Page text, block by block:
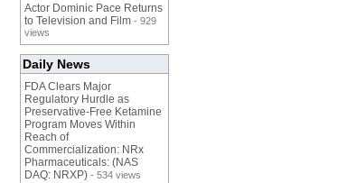
Actor Dominic Pace Returns
to Television and Film - 929
views
Daily News
FDA Clears Major
Regulatory Hurdle as
Preservative-Free Ketamine
Program Moves Within
Reach of
Commercialization: NRx
Pharmaceuticals: (NAS
DAQ: NRXP) - 534 views